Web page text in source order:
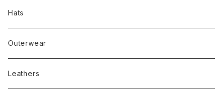
Hats
Outerwear
Leathers